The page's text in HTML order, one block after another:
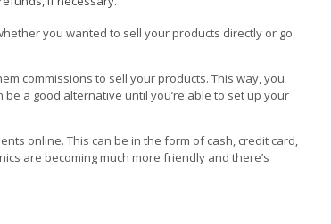
you wanted to sell your products directly or go
commissions to sell your products. This way, you
a good alternative until you’re able to set up your
online. This can be in the form of cash, credit card,
are becoming much more friendly and there’s